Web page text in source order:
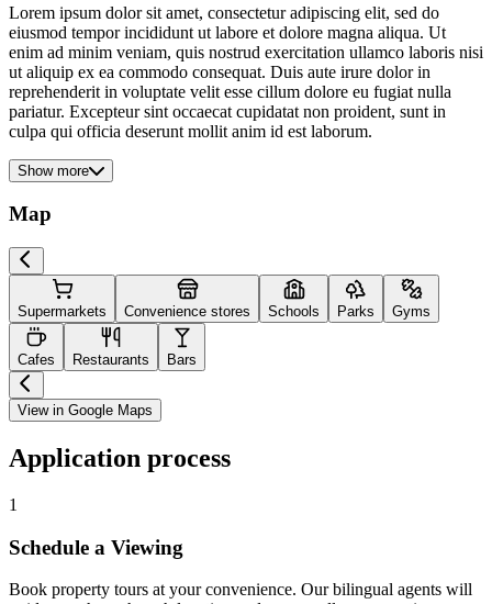
Lorem ipsum dolor sit amet, consectetur adipiscing elit, sed do
eiusmod tempor incididunt ut labore et dolore magna aliqua. Ut
enim ad minim veniam, quis nostrud exercitation ullamco laboris nisi
ut aliquip ex ea commodo consequat. Duis aute irure dolor in
reprehenderit in voluptate velit esse cillum dolore eu fugiat nulla
pariatur. Excepteur sint occaecat cupidatat non proident, sunt in
culpa qui officia deserunt mollit anim id est laborum.
Show more
Map
Supermarkets Convenience stores Schools Parks Gyms
Cafes Restaurants Bars
View in Google Maps
Application process
1
Schedule a Viewing
Book property tours at your convenience. Our bilingual agents will